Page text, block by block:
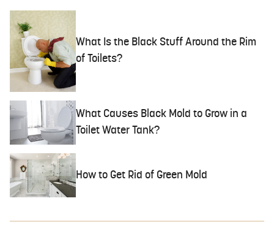
What Is the Black Stuff Around the Rim
of Toilets?
What Causes Black Mold to Grow in a
Toilet Water Tank?
How to Get Rid of Green Mold